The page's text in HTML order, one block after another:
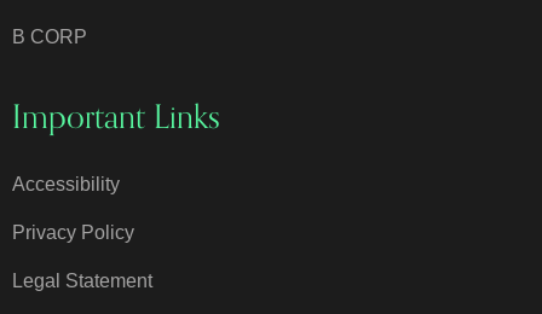
B CORP
Important Links
Accessibility
Privacy Policy
Legal Statement